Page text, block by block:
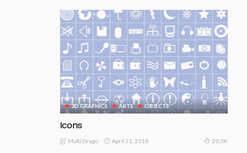
3D GRAPHICS ARTS OBJECTS
Icons
Malti Drago April 21, 2018 20.5K